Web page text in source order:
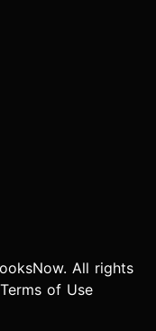
All rights
Terms of Use